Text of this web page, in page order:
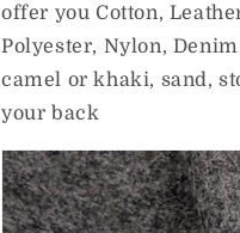
offer you Cotton,
Polyester, Nylon,
camel or khaki, sand,
your back